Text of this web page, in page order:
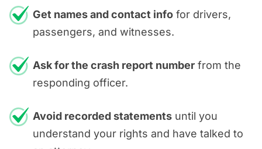
Get names and contact info for drivers,
passengers, and witnesses.
Ask for the crash report number from the
responding officer.
Avoid recorded statements until you
understand your rights and have talked to